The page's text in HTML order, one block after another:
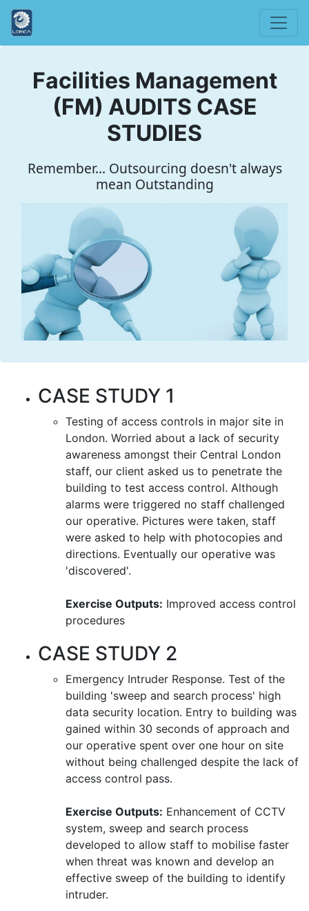
Facilities Management
(FM) AUDITS CASE
STUDIES
Remember... Outsourcing doesn't always
mean Outstanding
CASE STUDY 1
Testing of access controls in major site in
London. Worried about a lack of security
awareness amongst their Central London
staff, our client asked us to penetrate the
building to test access control. Although
alarms were triggered no staff challenged
our operative. Pictures were taken, staff
were asked to help with photocopies and
directions. Eventually our operative was
'discovered'.
Exercise Outputs: Improved access control
procedures
CASE STUDY 2
Emergency Intruder Response. Test of the
building 'sweep and search process' high
data security location. Entry to building was
gained within 30 seconds of approach and
our operative spent over one hour on site
without being challenged despite the lack of
access control pass.
Exercise Outputs: Enhancement of CCTV
system, sweep and search process
developed to allow staff to mobilise faster
when threat was known and develop an
effective sweep of the building to identify
intruder.